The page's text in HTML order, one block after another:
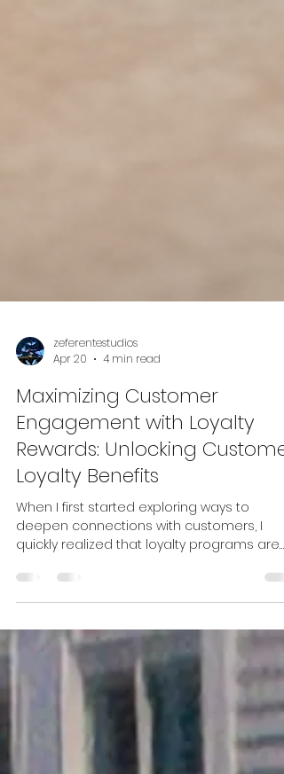
zeferentestudios
Apr 20
4 min read
Maximizing Customer
Engagement with Loyalty
Rewards: Unlocking Customer
Loyalty Benefits
When I first started exploring ways to
deepen connections with customers, I
more than just a nice-to-have. They are
powerful tools that can transform casual
shoppers into devoted fans. If you want to
build lasting relationships and keep your
audience coming back, understanding
to maximize customer engagement with
loyalty rewards is essential. Let’s dive into